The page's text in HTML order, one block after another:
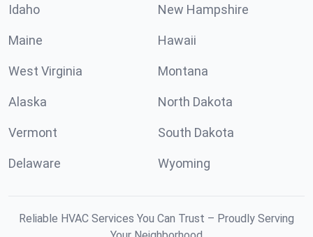
Idaho New Hampshire
Maine Hawaii
West Virginia Montana
Alaska North Dakota
Vermont South Dakota
Delaware Wyoming
Reliable HVAC Services You Can Trust – Proudly Serving